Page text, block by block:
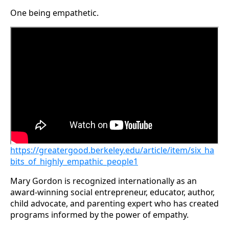
One being empathetic.
https://greatergood.berkeley.edu/article/item/six_ha
bits_of_highly_empathic_people1
Mary Gordon is recognized internationally as an
award-winning social entrepreneur, educator, author,
child advocate, and parenting expert who has created
programs informed by the power of empathy.